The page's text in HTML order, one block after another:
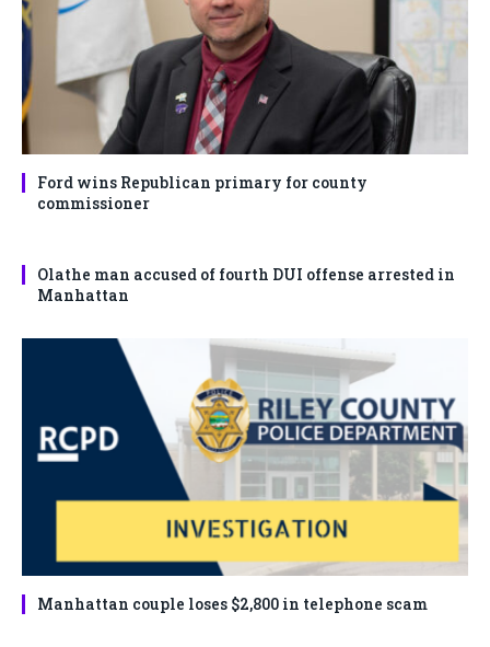
Ford wins Republican primary for county
commissioner
Olathe man accused of fourth DUI offense arrested in
Manhattan
Manhattan couple loses $2,800 in telephone scam